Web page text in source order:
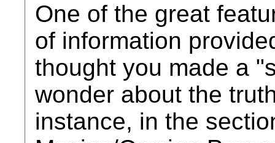
One of the great
of information
thought you made a
wonder about the
instance, in the